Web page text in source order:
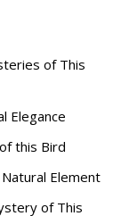
of This
Elegance
this Bird
Element
of This